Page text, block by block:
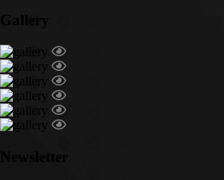
Gallery
Newsletter